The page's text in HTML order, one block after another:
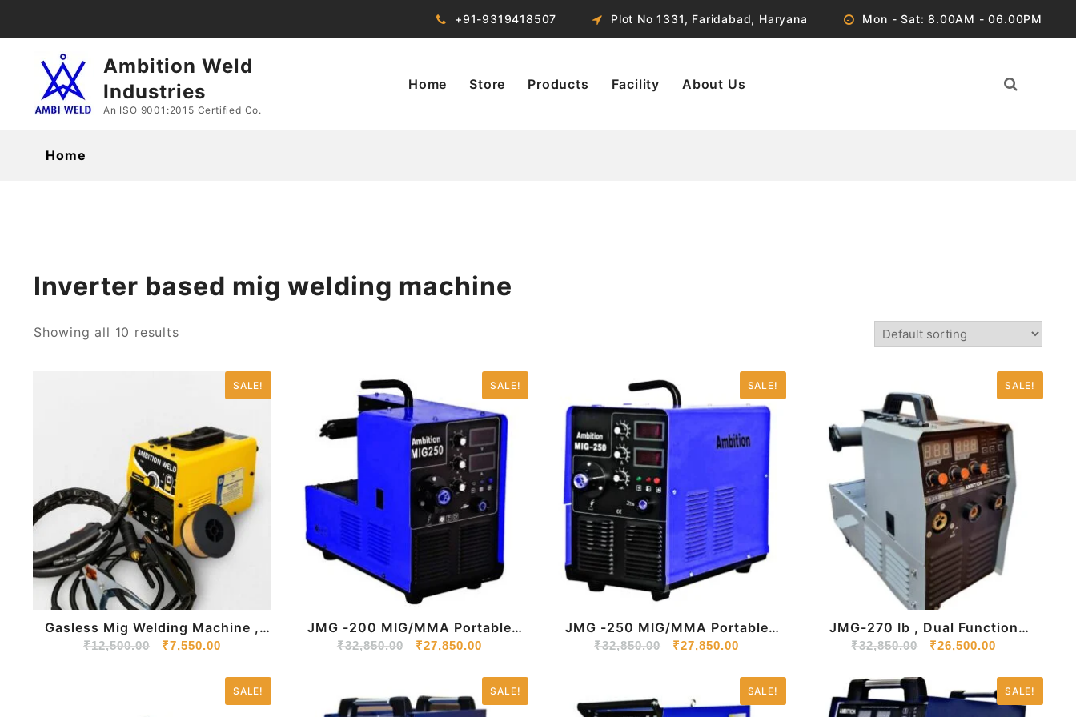
+91-9319418507 Plot No 1331, Faridabad, Haryana Mon - Sat: 8.00AM - 06.00PM
Ambition Weld
Industries
An ISO 9001:2015 Certified Co.
Home Store Products Facility About Us
Home
Inverter based mig welding machine
Showing all 10 results
SALE!
Gasless Mig Welding Machine ,
JMG 200
₹12,500.00 ₹7,550.00
SALE!
JMG -200 MIG/MMA Portable
Inverter Welding Machine 220V
₹32,850.00 ₹27,850.00
SALE!
JMG -250 MIG/MMA Portable
Inverter Welding Machine 220V
₹32,850.00 ₹27,850.00
SALE!
JMG-270 Ib , Dual Function
Mig/Arc Welding Machine With
₹32,850.00 ₹26,500.00
SALE! SALE! SALE! SALE!